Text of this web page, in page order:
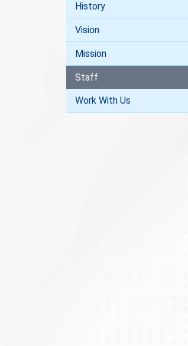
History
Vision
Mission
Staff
Work With Us